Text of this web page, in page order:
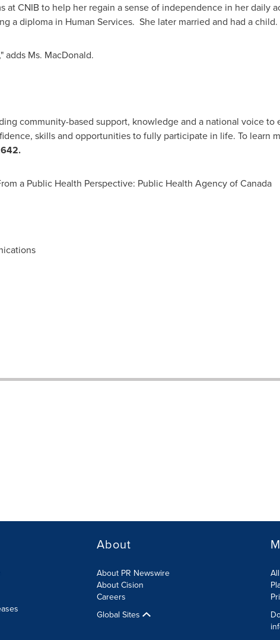
at CNIB to help her regain a sense of independence in her daily
a diploma in Human Services. She later married and had a child.
adds Ms. MacDonald.
community-based support, knowledge and a national voice to
skills and opportunities to fully participate in life. To learn
a Public Health Perspective: Public Health Agency ofCanada
About
About PR Newswire
About Cision
Careers
Global Sites